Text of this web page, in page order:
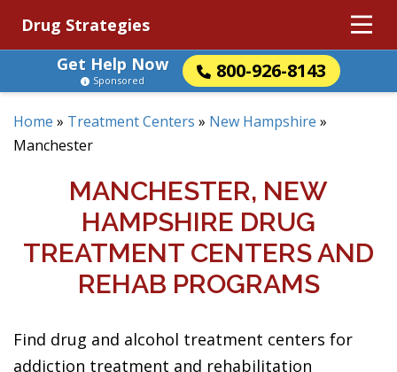
Drug Strategies
Get Help Now
800-926-8143
Sponsored
Home » Treatment Centers » New Hampshire »
Manchester
MANCHESTER, NEW
HAMPSHIRE DRUG
TREATMENT CENTERS AND
REHAB PROGRAMS
Find drug and alcohol treatment centers for
addiction treatment and rehabilitation